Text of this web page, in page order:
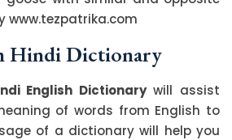
www.tezpatrika.com
Hindi Dictionary
English Dictionarywill assist
of words from English to
of a dictionary will help you